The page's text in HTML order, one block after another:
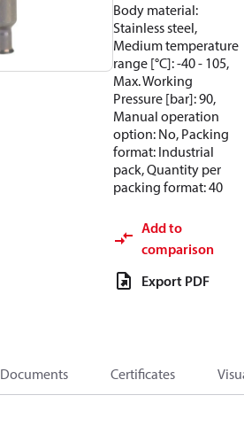
Body material:
Stainless steel,
Medium temperature
range [°C]: -40 - 105,
Max. Working
Pressure [bar]: 90,
Manual operation
option: No, Packing
format: Industrial
pack, Quantity per
packing format: 40
Add to
comparison
Export PDF
Documents Certificates